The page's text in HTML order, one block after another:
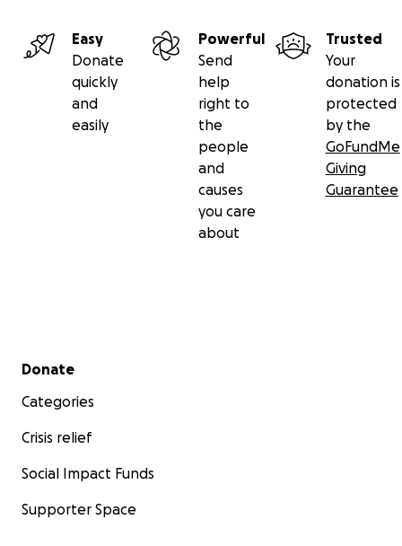
Easy
Donate
quickly
and
easily
Powerful
Send
help
right to
the
people
and
causes
you care
about
Trusted
Your
donation is
protected
by the
GoFundMe
Giving
Guarantee
Secondary menu
Donate
Categories
Crisis relief
Social Impact Funds
Supporter Space